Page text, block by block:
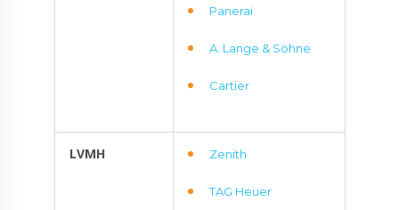
Panerai
A. Lange & Söhne
Cartier
LVMH Zenith
TAG Heuer